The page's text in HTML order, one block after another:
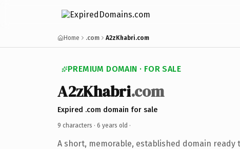
Home .com A2zKhabri.com
PREMIUM DOMAIN · FOR SALE
A2zKhabri.com
Expired .com domain for sale
9 characters · 6 years old ·
A short, memorable, established domain ready